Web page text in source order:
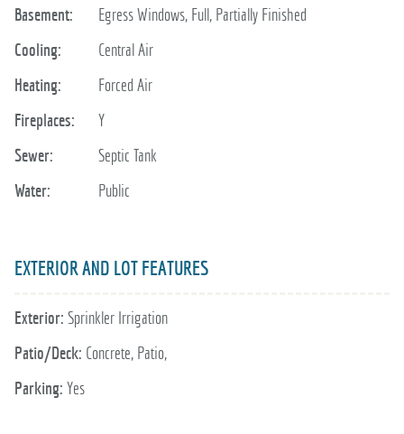
Basement:
Egress Windows, Full, Partially Finished
Cooling:
Central Air
Heating:
Forced Air
Fireplaces:
Y
Sewer:
Septic Tank
Water:
Public
EXTERIOR AND LOT FEATURES
Exterior: Sprinkler Irrigation
Patio/Deck: Concrete, Patio,
Parking: Yes